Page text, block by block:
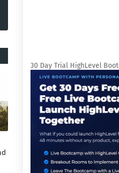
30 Day Trial HighLevel